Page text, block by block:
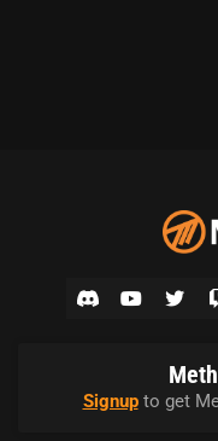
Signupto get